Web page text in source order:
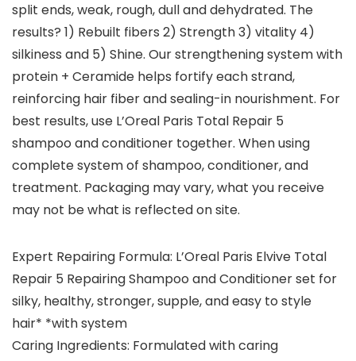
split ends, weak, rough, dull and dehydrated. The
results? 1) Rebuilt fibers 2) Strength 3) vitality 4)
silkiness and 5) Shine. Our strengthening system with
protein + Ceramide helps fortify each strand,
reinforcing hair fiber and sealing-in nourishment. For
best results, use L’Oreal Paris Total Repair 5
shampoo and conditioner together. When using
complete system of shampoo, conditioner, and
treatment. Packaging may vary, what you receive
may not be what is reflected on site.
Expert Repairing Formula: L’Oreal Paris Elvive Total
Repair 5 Repairing Shampoo and Conditioner set for
silky, healthy, stronger, supple, and easy to style
hair* *with system
Caring Ingredients: Formulated with caring